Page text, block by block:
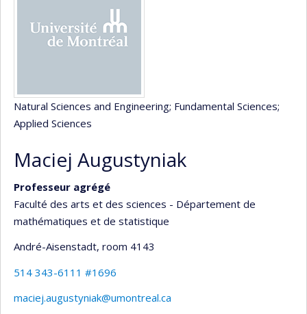
Natural Sciences and Engineering; Fundamental Sciences;
Applied Sciences
Maciej Augustyniak
Professeur agrégé
Faculté des arts et des sciences - Département de
mathématiques et de statistique
André-Aisenstadt, room 4143
514 343-6111 #1696
maciej.augustyniak@umontreal.ca